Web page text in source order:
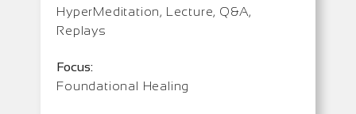
HyperMeditation, Lecture, Q&A,
Replays
Focus:
Foundational Healing